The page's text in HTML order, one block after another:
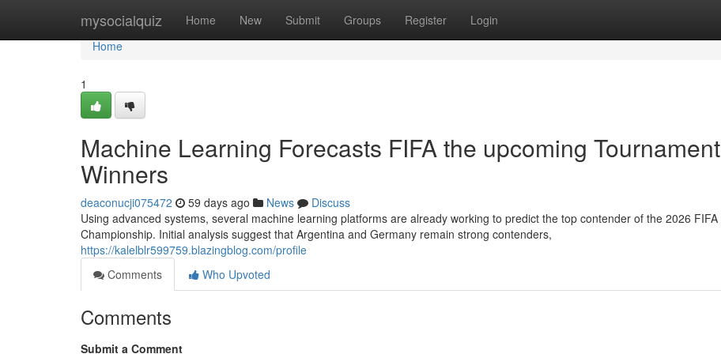
mysocialquiz Home New Submit Groups Register Login
Home
Home
1
Machine Learning Forecasts FIFA the upcoming Tournament
Winners
deaconucji075472 59 days ago News
Discuss
Using advanced systems, several machine learning platforms are already working to predict the top contender of the 2026 FIFA
Championship. Initial analysis suggest that Argentina and Germany remain strong contenders,
https://kalelblr599759.blazingblog.com/profile
Comments
Who Upvoted
Comments
Submit a Comment